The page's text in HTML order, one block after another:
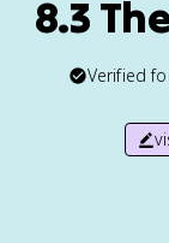
8.3
Verified